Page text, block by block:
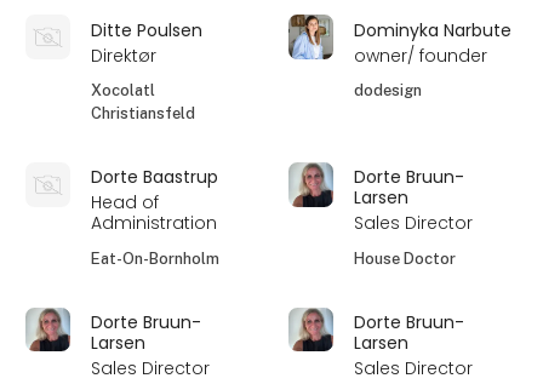
Ditte Poulsen
Direktør
Xocolatl
Christiansfeld
Dominyka Narbute
owner/ founder
dodesign
Dorte Baastrup
Head of
Administration
Eat-On-Bornholm
Dorte Bruun-
Larsen
Sales Director
House Doctor
Dorte Bruun-
Larsen
Sales Director
Dorte Bruun-
Larsen
Sales Director